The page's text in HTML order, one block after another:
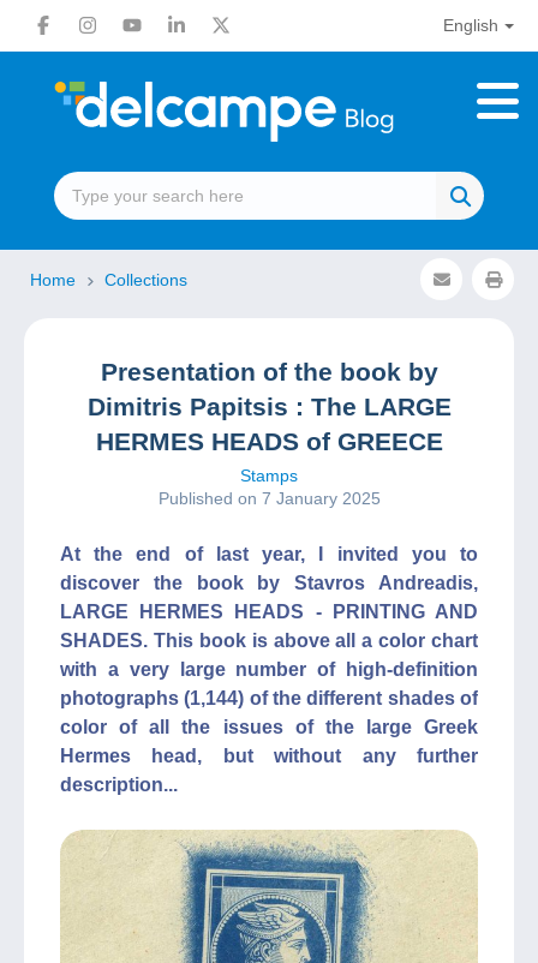
English
Home Collections
Presentation of the book by
Dimitris Papitsis : The LARGE
HERMES HEADS of GREECE
Stamps
Published on 7 January 2025
At the end of last year, I invited you to
discover the book by Stavros Andreadis,
LARGE HERMES HEADS - PRINTING AND
SHADES. This book is above all a color chart
with a very large number of high-definition
photographs (1,144) of the different shades of
color of all the issues of the large Greek
Hermes head, but without any further
description...